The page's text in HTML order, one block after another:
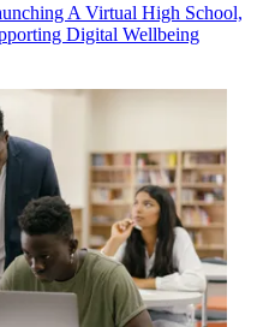
A Virtual High School,
Digital Wellbeing